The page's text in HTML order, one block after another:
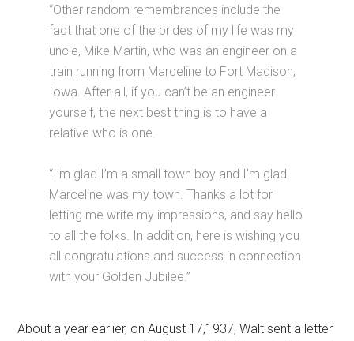
“Other random remembrances include the
fact that one of the prides of my life was my
uncle, Mike Martin, who was an engineer on a
train running from Marceline to Fort Madison,
Iowa. After all, if you can’t be an engineer
yourself, the next best thing is to have a
relative who is one.
“I’m glad I’m a small town boy and I’m glad
Marceline was my town. Thanks a lot for
letting me write my impressions, and say hello
to all the folks. In addition, here is wishing you
all congratulations and success in connection
with your Golden Jubilee.”
About a year earlier, on August 17,1937, Walt sent a letter